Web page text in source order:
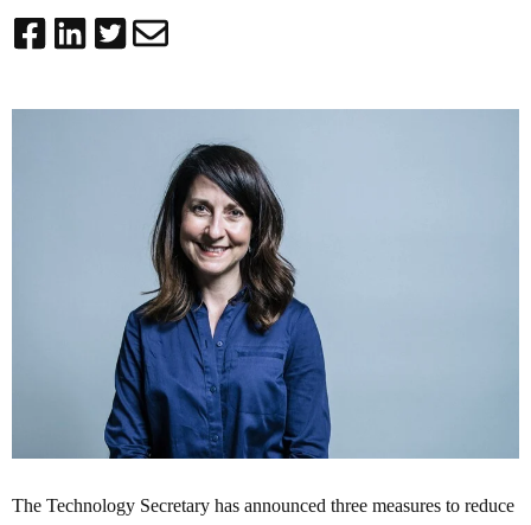
The Technology Secretary has announced three measures to reduce